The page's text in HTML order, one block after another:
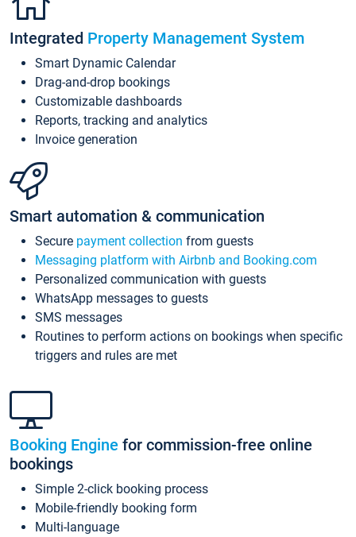
Integrated Property Management System
Smart Dynamic Calendar
Drag-and-drop bookings
Customizable dashboards
Reports, tracking and analytics
Invoice generation
Smart automation & communication
Secure payment collection from guests
Messaging platform with Airbnb and Booking.com
Personalized communication with guests
WhatsApp messages to guests
SMS messages
Routines to perform actions on bookings when specific
triggers and rules are met
Booking Engine for commission-free online
bookings
Simple 2-click booking process
Mobile-friendly booking form
Multi-language